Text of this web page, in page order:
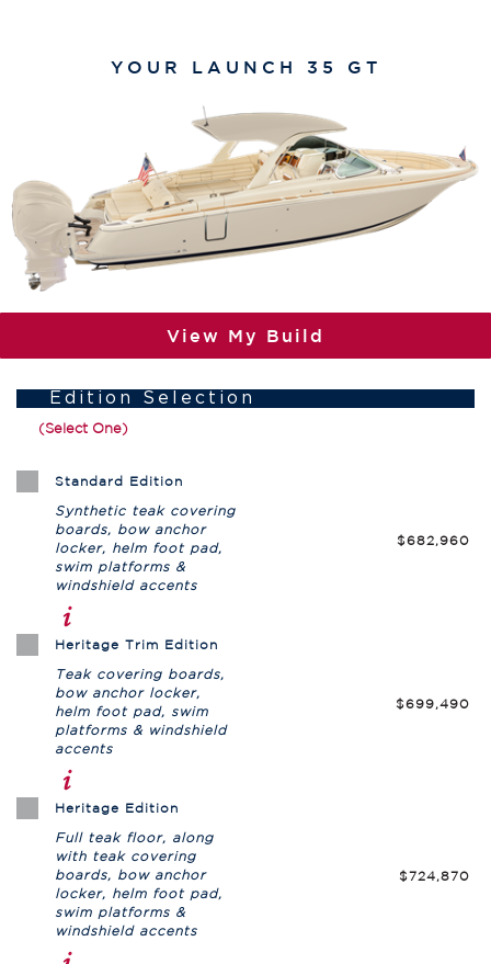
Edition Selection
(Select One)
Standard Edition
Synthetic teak covering
boards, bow anchor
locker, helm foot pad,
swim platforms &
windshield accents
$682,960
Heritage Trim Edition
Teak covering boards,
bow anchor locker,
helm foot pad, swim
platforms & windshield
accents
$699,490
Heritage Edition
Full teak floor, along
with teak covering
boards, bow anchor
locker, helm foot pad,
swim platforms &
windshield accents
$724,870
YOUR LAUNCH 35 GT
View My Build